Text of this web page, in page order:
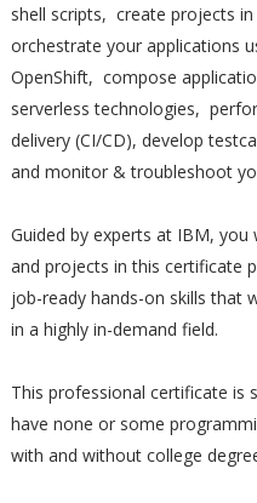
shell scripts, create projects
orchestrate your applications
OpenShift, compose
serverless technologies,
delivery (CI/CD), develop
and monitor & troubleshoot
Guided by experts at IBM, you
and projects in this certificate
job-ready hands-on skills that
in a highly in-demand field.
This professional certificate is
have none or some
with and without college